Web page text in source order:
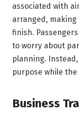
associated with
arranged,
finish.
to worry about
planning.
purpose while
Business